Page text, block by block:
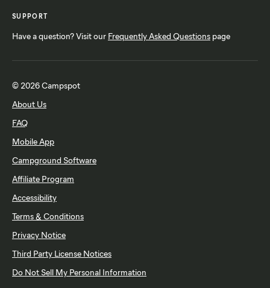
SUPPORT
Have a question? Visit our Frequently Asked Questions page
© 2026 Campspot
About Us
FAQ
Mobile App
Campground Software
Affiliate Program
Accessibility
Terms & Conditions
Privacy Notice
Third Party License Notices
Do Not Sell My Personal Information